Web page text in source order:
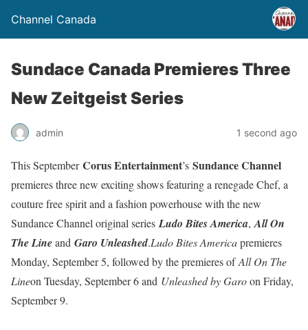
Channel Canada
Sundace Canada Premieres Three
New Zeitgeist Series
admin 1 second ago
This SeptemberCorus Entertainment’s Sundance Channel
premieres three new exciting shows featuring a renegade Chef, a
couture free spirit and a fashion powerhouse with the new
Sundance Channel original series Ludo Bites America, All On
The Lineand Garo Unleashed.Ludo Bites Americapremieres
Monday, September 5, followed by the premieres ofAll On The
Lineon Tuesday, September 6 and Unleashed by Garoon Friday,
September 9.